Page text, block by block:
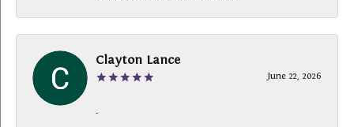
Clayton Lance
June 22, 2026
-